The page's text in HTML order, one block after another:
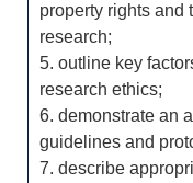
property rights and
research;
5. outline key
research ethics;
6. demonstrate an
guidelines and
7. describe